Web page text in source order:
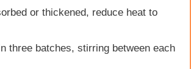
or thickened, reduce heat to
three batches, stirring between each